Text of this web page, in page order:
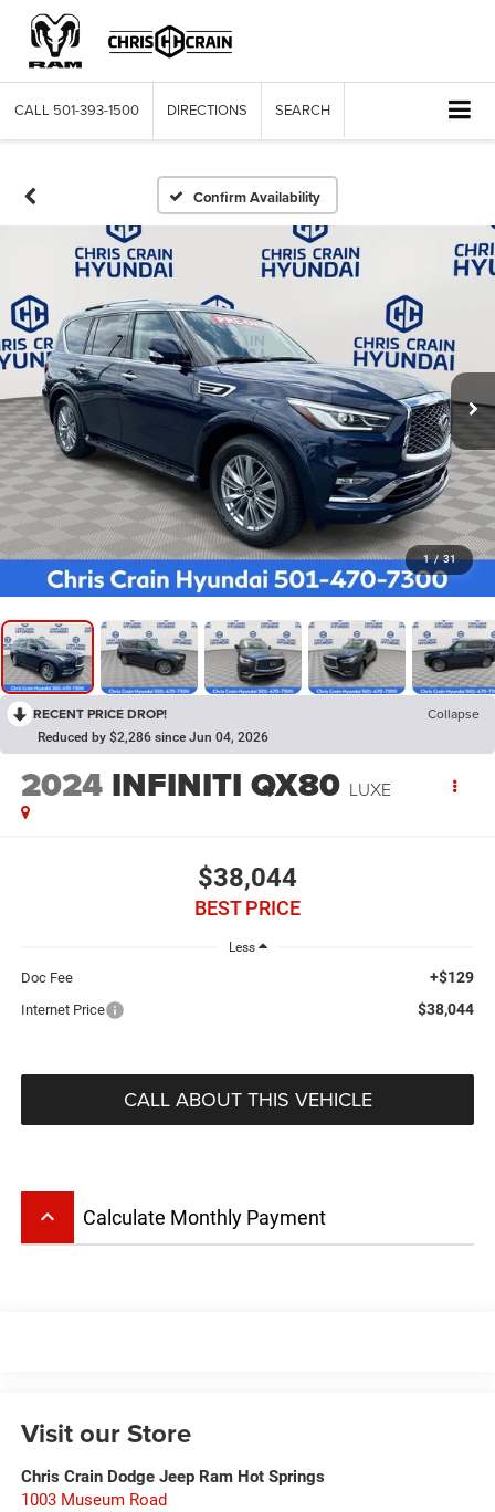
CALL 501-393-1500 DIRECTIONS SEARCH
Confirm Availability
1 / 31
RECENT PRICE DROP! Collapse
Reduced by $2,286 since Jun 04, 2026
2024 INFINITI QX80 LUXE
$38,044
BEST PRICE
Less
Doc Fee +$129
Internet Price $38,044
CALL ABOUT THIS VEHICLE
keyboard_arrow_up Calculate Monthly Payment
Visit our Store
Chris Crain Dodge Jeep Ram Hot Springs
1003 Museum Road